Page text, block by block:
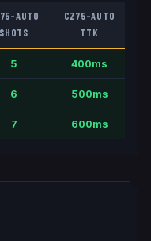
AUTO
SHOTS
CZ75-AUTO
TTK
5 400ms
6 500ms
7 600ms